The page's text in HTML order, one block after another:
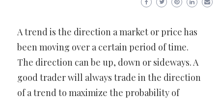
A trend is the direction a market or price has
been moving over a certain period of time.
The direction can be up, down or sideways. A
good trader will always trade in the direction
of a trend to maximize the probability of